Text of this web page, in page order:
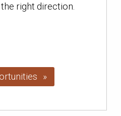
right direction.